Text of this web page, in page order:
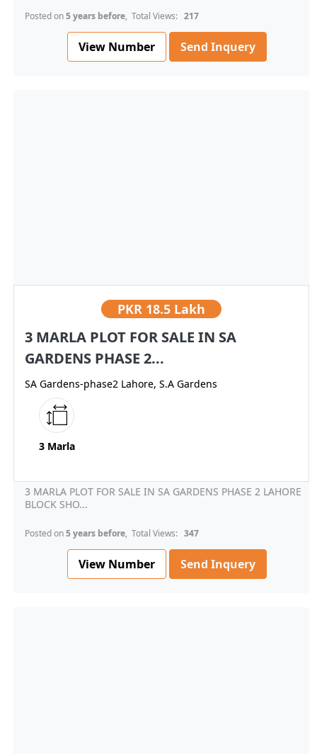
Posted on5 years before, Total Views: 217
View Number Send Inquery
PKR 18.5 Lakh
3 MARLA PLOT FOR SALE IN SA
GARDENS PHASE 2...
SA Gardens-phase2 Lahore, S.A Gardens
3 Marla
3 MARLA PLOT FOR SALE IN SA GARDENS PHASE 2 LAHORE
BLOCK SHO...
Posted on5 years before, Total Views: 347
View Number Send Inquery